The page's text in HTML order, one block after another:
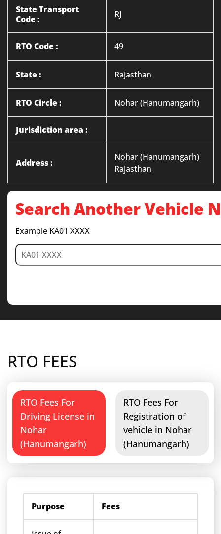
State Transport
Code :
RJ
RTO Code : 49
State : Rajasthan
RTO Circle : Nohar (Hanumangarh)
Jurisdiction area :
Address :
Nohar (Hanumangarh)
Rajasthan
Search Another Vehicle
Example KA01 XXXX
RTO FEES
RTO Fees For
Driving License in
Nohar
(Hanumangarh)
RTO Fees For
Registration of
vehicle in Nohar
(Hanumangarh)
Purpose Fees